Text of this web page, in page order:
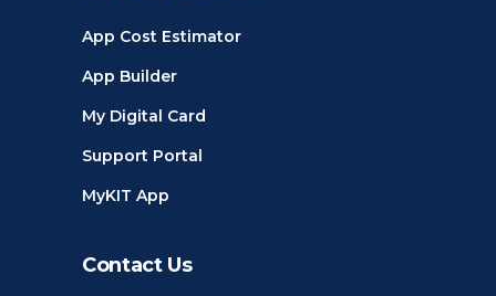
App Cost Estimator
App Builder
My Digital Card
Support Portal
MyKIT App
Contact Us